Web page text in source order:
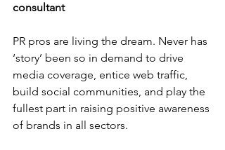
consultant
PR pros are living the dream. Never has
‘story’ been so in demand to drive
media coverage, entice web traffic,
build social communities, and play the
fullest part in raising positive awareness
of brands in all sectors.